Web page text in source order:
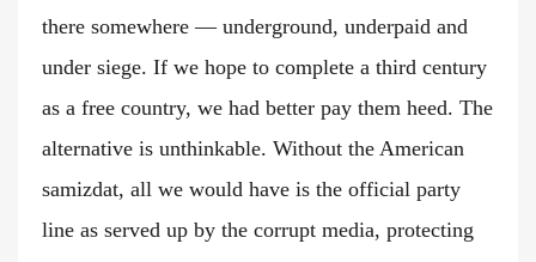
there somewhere — underground, underpaid and
under siege. If we hope to complete a third century
as a free country, we had better pay them heed. The
alternative is unthinkable. Without the American
samizdat, all we would have is the official party
line as served up by the corrupt media, protecting